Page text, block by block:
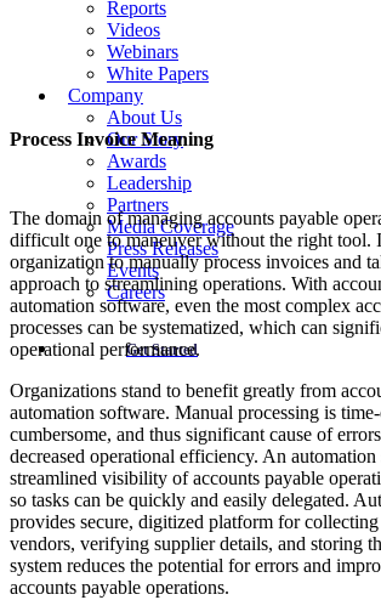
Reports
Videos
Webinars
White Papers
Company
About Us
Our Story
Awards
Leadership
Partners
Media Coverage
Press Releases
Events
Careers
Get Started
Process Invoice Meaning
The domain of managing accounts payable
difficult one to maneuver without the right tool.
organization to manually process invoices and
approach to streamlining operations. With
automation software, even the most complex
processes can be systematized, which can
operational performance.
Organizations stand to benefit greatly from
automation software. Manual processing is
cumbersome, and thus significant cause of
decreased operational efficiency. An automation
streamlined visibility of accounts payable
so tasks can be quickly and easily delegated.
provides secure, digitized platform for
vendors, verifying supplier details, and storing
system reduces the potential for errors and
accounts payable operations.